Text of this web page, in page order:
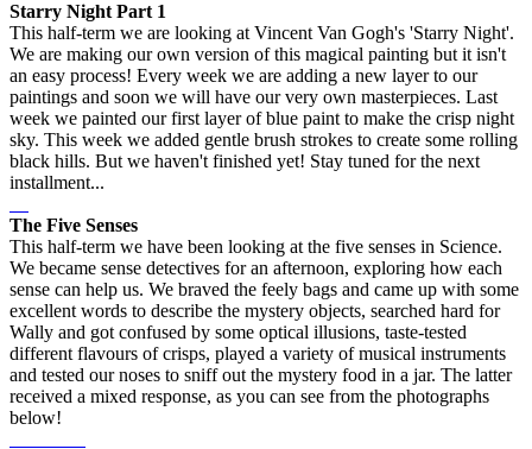
Starry Night Part 1
This half-term we are looking at Vincent Van Gogh's 'Starry Night'.
We are making our own version of this magical painting but it isn't
an easy process! Every week we are adding a new layer to our
paintings and soon we will have our very own masterpieces. Last
week we painted our first layer of blue paint to make the crisp night
sky. This week we added gentle brush strokes to create some rolling
black hills. But we haven't finished yet! Stay tuned for the next
installment...
The Five Senses
This half-term we have been looking at the five senses in Science.
We became sense detectives for an afternoon, exploring how each
sense can help us. We braved the feely bags and came up with some
excellent words to describe the mystery objects, searched hard for
Wally and got confused by some optical illusions, taste-tested
different flavours of crisps, played a variety of musical instruments
and tested our noses to sniff out the mystery food in a jar. The latter
received a mixed response, as you can see from the photographs
below!